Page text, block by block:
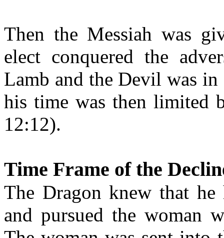
Then the Messiah was
elect conquered the
Lamb and the Devil was in
his time was then limited
12:12).
Time Frame of the
The Dragon knew that
and pursued the woman